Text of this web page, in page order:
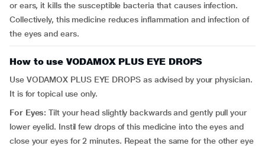
or ears, it kills the susceptible bacteria that causes infection.
Collectively, this medicine reduces inflammation and infection of
the eyes and ears.
How to use VODAMOX PLUS EYE DROPS
Use VODAMOX PLUS EYE DROPS as advised by your physician.
It is for topical use only.
For Eyes: Tilt your head slightly backwards and gently pull your
lower eyelid. Instil few drops of this medicine into the eyes and
close your eyes for 2 minutes. Repeat the same for the other eye